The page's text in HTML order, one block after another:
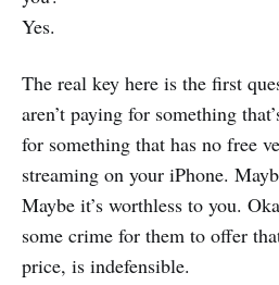
Yes.
The real key here is the first
aren’t paying for something
for something that has no free
streaming on your iPhone.
Maybe it’s worthless to you.
some crime for them to offer
price, is indefensible.